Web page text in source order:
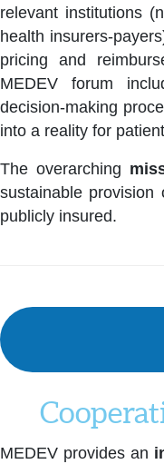
relevant institutions
health insurers-
pricing and
MEDEV forum
decision-making
into a reality for
The overarching
sustainable
publicly insured.
MEDEV provides an